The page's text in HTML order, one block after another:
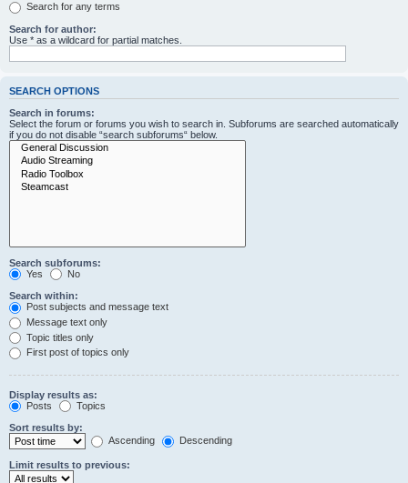
Search for any terms
Search for author:
Use * as a wildcard for partial matches.
SEARCH OPTIONS
Search in forums:
Select the forum or forums you wish to search in. Subforums are searched automatically
if you do not disable “search subforums“ below.
Search subforums:
Yes
No
Search within:
Post subjects and message text
Message text only
Topic titles only
First post of topics only
Display results as:
Posts
Topics
Sort results by:
Ascending
Descending
Limit results to previous: